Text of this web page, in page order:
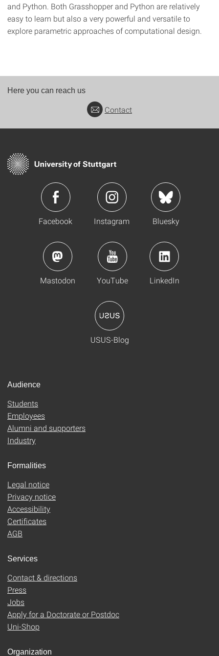
and Python. Both Grasshopper and Python are relatively
easy to learn but also a very powerful and versatile to
explore parametric approaches of computational design.
Here you can reach us
Contact
Facebook Instagram Bluesky
Mastodon YouTube LinkedIn
USUS-Blog
Audience
Students
Employees
Alumni and supporters
Industry
Formalities
Legal notice
Privacy notice
Accessibility
Certificates
AGB
Services
Contact & directions
Press
Jobs
Apply for a Doctorate or Postdoc
Uni-Shop
Organization